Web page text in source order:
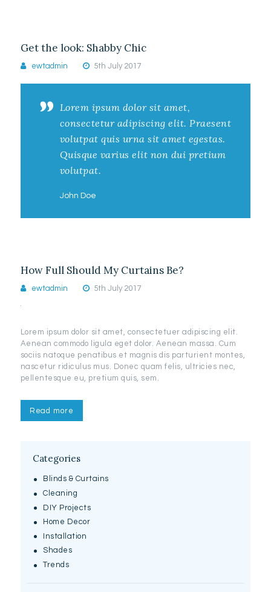
Get the look: Shabby Chic
ewtadmin 5th July 2017
Lorem ipsum dolor sit amet,
consectetur adipiscing elit. Praesent
volutpat quis urna sit amet egestas.
Quisque varius elit non dui pretium
volutpat.
John Doe
How Full Should My Curtains Be?
ewtadmin 5th July 2017
Lorem ipsum dolor sit amet, consectetuer adipiscing elit.
Aenean commodo ligula eget dolor. Aenean massa. Cum
sociis natoque penatibus et magnis dis parturient montes,
nascetur ridiculus mus. Donec quam felis, ultricies nec,
pellentesque eu, pretium quis, sem.
Read more
Categories
Blinds & Curtains
Cleaning
DIY Projects
Home Decor
Installation
Shades
Trends